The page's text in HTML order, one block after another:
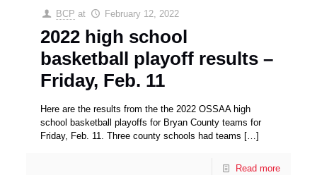
BCP at February 12, 2022
2022 high school
basketball playoff results –
Friday, Feb. 11
Here are the results from the the 2022 OSSAA high
school basketball playoffs for Bryan County teams for
Friday, Feb. 11. Three county schools had teams […]
Read more